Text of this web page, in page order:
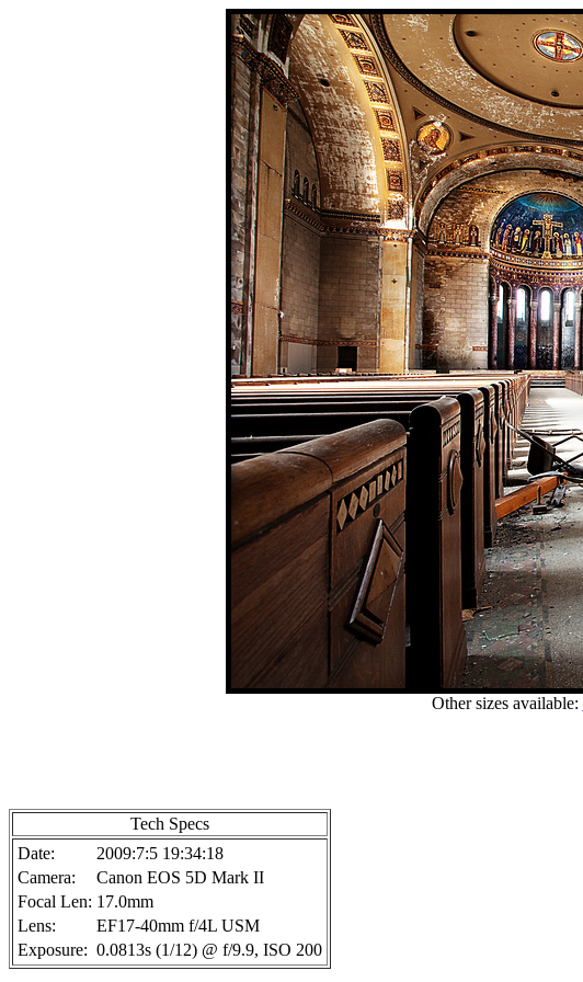
Other sizes available:
Tech Specs
Date:
2009:7:5 19:34:18
Camera:
Canon EOS 5D Mark II
Focal Len: 17.0mm
Lens:
EF17-40mm f/4L USM
Exposure: 0.0813s (1/12) @ f/9.9, ISO 200